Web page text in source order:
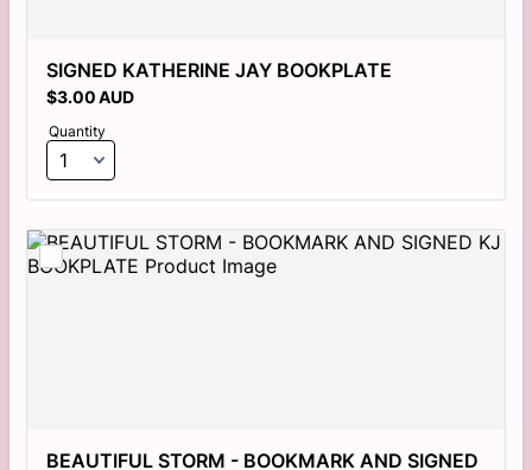
SIGNED KATHERINE JAY BOOKPLATE
$3.00 AUD
$3.00AUD
Quantity
BEAUTIFUL STORM - BOOKMARK AND SIGNED